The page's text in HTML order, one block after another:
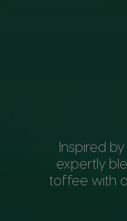
Inspired
expertly
toffee with